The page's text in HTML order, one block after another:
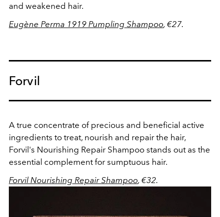
and weakened hair.
Eugène Perma 1919 Pumpling Shampoo, €27.
Forvil
A true concentrate of precious and beneficial active
ingredients to treat, nourish and repair the hair,
Forvil's Nourishing Repair Shampoo stands out as the
essential complement for sumptuous hair.
Forvil Nourishing RepairShampoo, €32.